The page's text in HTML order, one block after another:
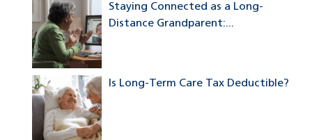
Staying Connected as a Long-
Distance Grandparent:...
Is Long-Term Care Tax Deductible?